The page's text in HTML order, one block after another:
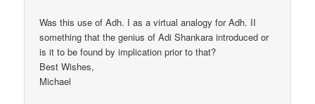
Was this use of Adh. I as a virtual analogy for Adh. II
something that the genius of Adi Shankara introduced or
is it to be found by implication prior to that?
Best Wishes,
Michael